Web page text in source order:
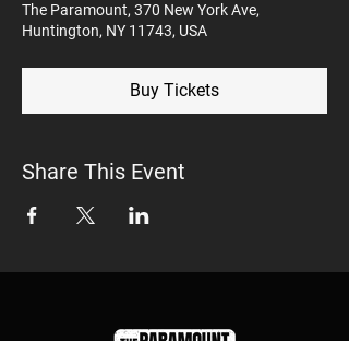
The Paramount, 370 New York Ave,
Huntington, NY 11743, USA
Buy Tickets
Share This Event